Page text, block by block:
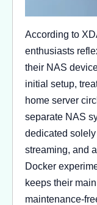
According to
enthusiasts
their NAS
initial setup,
home server
separate NAS
dedicated
streaming, and
Docker
keeps their
maintenance-